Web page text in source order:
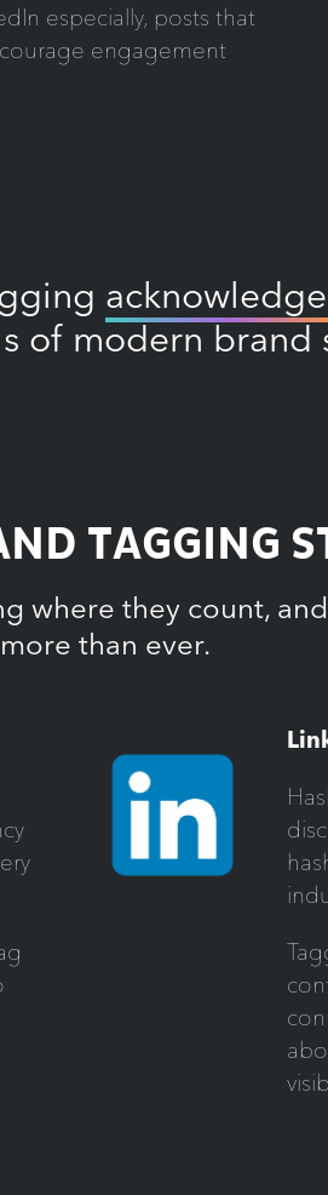
especially, posts that
engagement
of modern
TAGGING
where they count,
than ever.